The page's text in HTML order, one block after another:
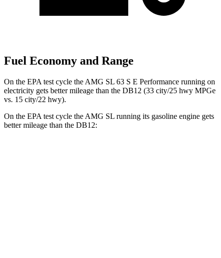
Fuel Economy and Range
On the EPA test cycle the AMG SL 63 S E Performance running on
electricity gets better mileage than the DB12 (33 city/25 hwy MPGe
vs. 15 city/22 hwy).
On the EPA test cycle the AMG SL running its gasoline engine gets
better mileage than the DB12: